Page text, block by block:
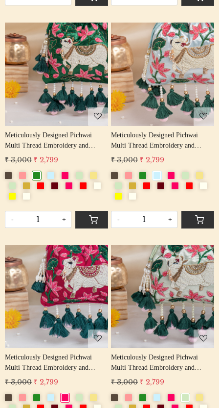
Loading...
Meticulously Designed Pichwai
Multi Thread Embroidery and
Zardosi Handwork Potli Bag
₹ 3,000 ₹ 2,799
- +
Loading...
Meticulously Designed Pichwai
Multi Thread Embroidery and
Zardosi Handwork Potli Bag
₹ 3,000 ₹ 2,799
- +
Loading...
Meticulously Designed Pichwai
Multi Thread Embroidery and
Zardosi Handwork Potli Bag
₹ 3,000 ₹ 2,799
Loading...
Meticulously Designed Pichwai
Multi Thread Embroidery and
Zardosi Handwork Potli Bag
₹ 3,000 ₹ 2,799